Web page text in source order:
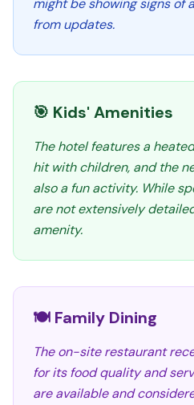
might be showing signs of
from updates.
🎯 Kids' Amenities
The hotel features a
hit with children, and the
also a fun activity. While
are not extensively
amenity.
🍽️ Family Dining
The on-site restaurant
for its food quality and
are available and